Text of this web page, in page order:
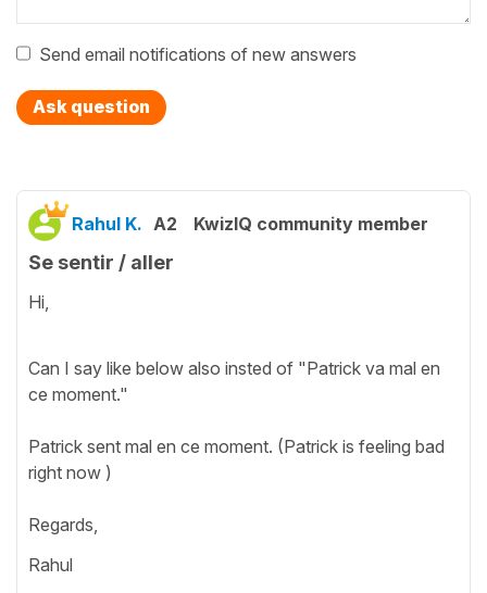
Send email notifications of new answers
Ask question
Rahul K. A2 KwizIQ community member
Se sentir / aller
Hi,
Can I say like below also insted of "Patrick va mal en
ce moment."
Patrick sent mal en ce moment. (Patrick is feeling bad
right now )
Regards,
Rahul